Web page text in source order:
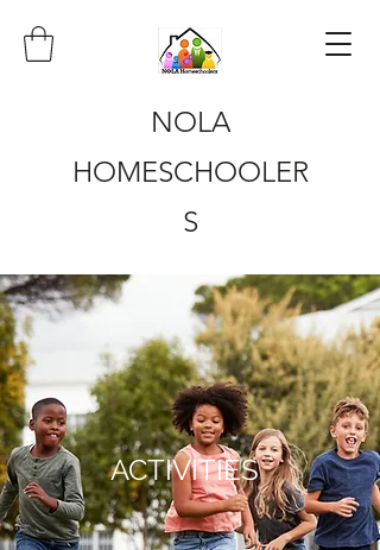
NOLA
HOMESCHOOLER
S
ACTIVITIES